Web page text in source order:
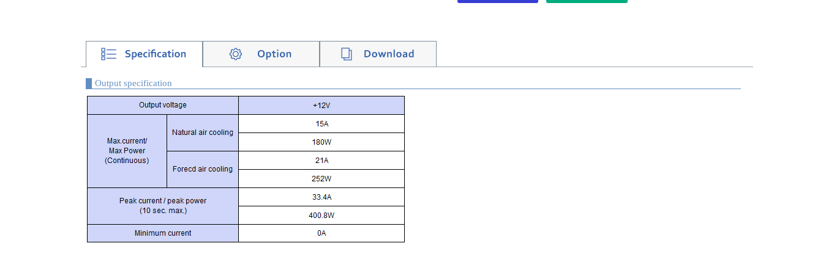
Output specification